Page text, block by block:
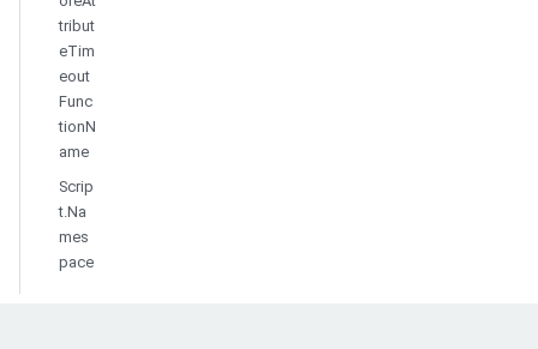
tribut
eTim
eout
Func
tionN
ame
Scrip
t.Na
mes
pace